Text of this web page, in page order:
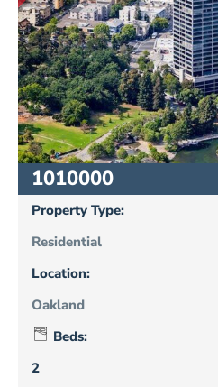
1010000
Property Type:
Residential
Location:
Oakland
Beds:
2